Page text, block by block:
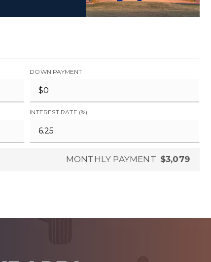
DOWN PAYMENT
INTEREST RATE (%)
MONTHLY PAYMENT $3,079